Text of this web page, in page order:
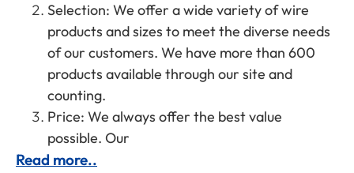
Selection: We offer a wide variety of wire
products and sizes to meet the diverse needs
of our customers. We have more than 600
products available through our site and
counting.
Price: We always offer the best value
possible. Our
Read more..